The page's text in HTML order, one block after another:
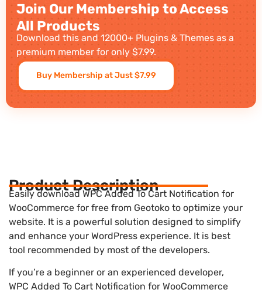
Join Our Membership to Access
All Products
Download this and 12000+ Plugins & Themes as a
premium member for only $7.99.
Buy Membership at Just $7.99
Product Description
Easily download WPC Added To Cart Notification for
WooCommerce for free from Geotoko to optimize your
website. It is a powerful solution designed to simplify
and enhance your WordPress experience. It is best
tool recommended by most of the developers.
If you’re a beginner or an experienced developer,
WPC Added To Cart Notification for WooCommerce